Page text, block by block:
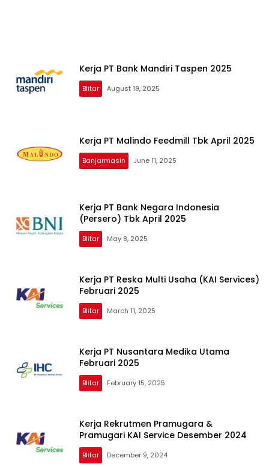
Kerja PT Bank Mandiri Taspen 2025
Blitar August 19, 2025
Kerja PT Malindo Feedmill Tbk April 2025
Banjarmasin June 11, 2025
Kerja PT Bank Negara Indonesia
(Persero) Tbk April 2025
Blitar May 8, 2025
Kerja PT Reska Multi Usaha (KAI Services)
Februari 2025
Blitar March 11, 2025
Kerja PT Nusantara Medika Utama
Februari 2025
Blitar February 15, 2025
Kerja Rekrutmen Pramugara &
Pramugari KAI Service Desember 2024
Blitar December 9, 2024